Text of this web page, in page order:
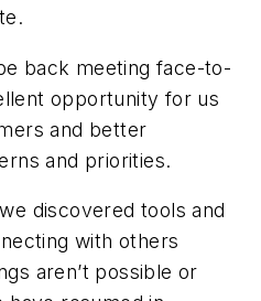
back meeting face-to-
opportunity for us
and better
and priorities.
discovered tools and
with others
aren’t possible or